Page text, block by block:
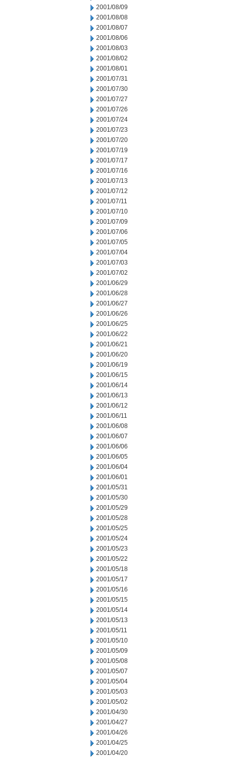
2001/08/09
2001/08/08
2001/08/07
2001/08/06
2001/08/03
2001/08/02
2001/08/01
2001/07/31
2001/07/30
2001/07/27
2001/07/26
2001/07/24
2001/07/23
2001/07/20
2001/07/19
2001/07/17
2001/07/16
2001/07/13
2001/07/12
2001/07/11
2001/07/10
2001/07/09
2001/07/06
2001/07/05
2001/07/04
2001/07/03
2001/07/02
2001/06/29
2001/06/28
2001/06/27
2001/06/26
2001/06/25
2001/06/22
2001/06/21
2001/06/20
2001/06/19
2001/06/15
2001/06/14
2001/06/13
2001/06/12
2001/06/11
2001/06/08
2001/06/07
2001/06/06
2001/06/05
2001/06/04
2001/06/01
2001/05/31
2001/05/30
2001/05/29
2001/05/28
2001/05/25
2001/05/24
2001/05/23
2001/05/22
2001/05/18
2001/05/17
2001/05/16
2001/05/15
2001/05/14
2001/05/13
2001/05/11
2001/05/10
2001/05/09
2001/05/08
2001/05/07
2001/05/04
2001/05/03
2001/05/02
2001/04/30
2001/04/27
2001/04/26
2001/04/25
2001/04/20